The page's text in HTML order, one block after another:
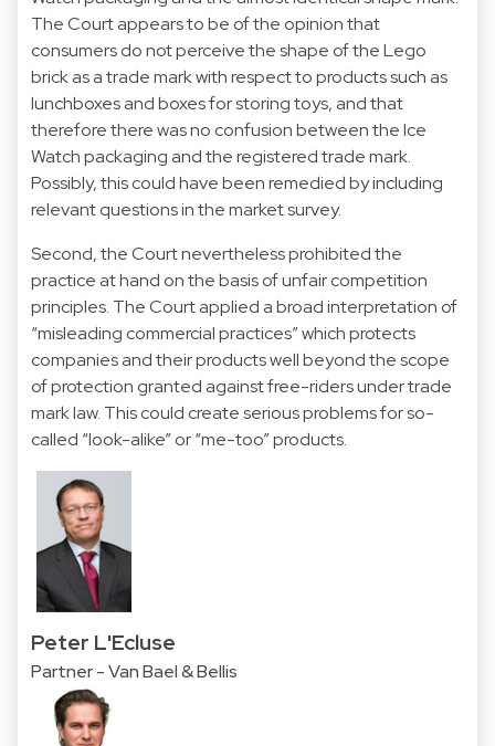
The Court appears to be of the opinion that
consumers do not perceive the shape of the Lego
brick as a trade mark with respect to products such as
lunchboxes and boxes for storing toys, and that
therefore there was no confusion between the Ice
Watch packaging and the registered trade mark.
Possibly, this could have been remedied by including
relevant questions in the market survey.
Second, the Court nevertheless prohibited the
practice at hand on the basis of unfair competition
principles. The Court applied a broad interpretation of
“misleading commercial practices” which protects
companies and their products well beyond the scope
of protection granted against free-riders under trade
mark law. This could create serious problems for so-
called “look-alike” or “me-too” products.
Peter L'Ecluse
Partner - Van Bael & Bellis